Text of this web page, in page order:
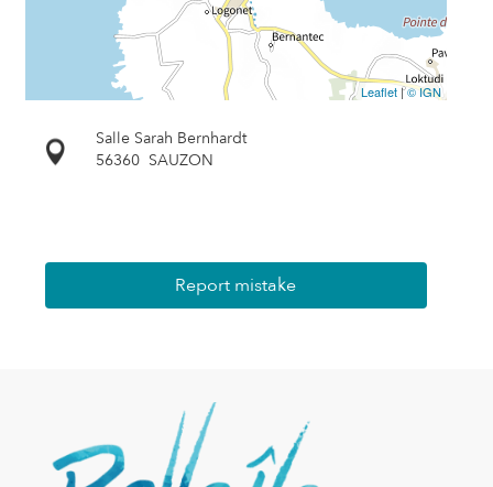
Leaflet|© IGN
Salle Sarah Bernhardt
56360 SAUZON
Report mistake